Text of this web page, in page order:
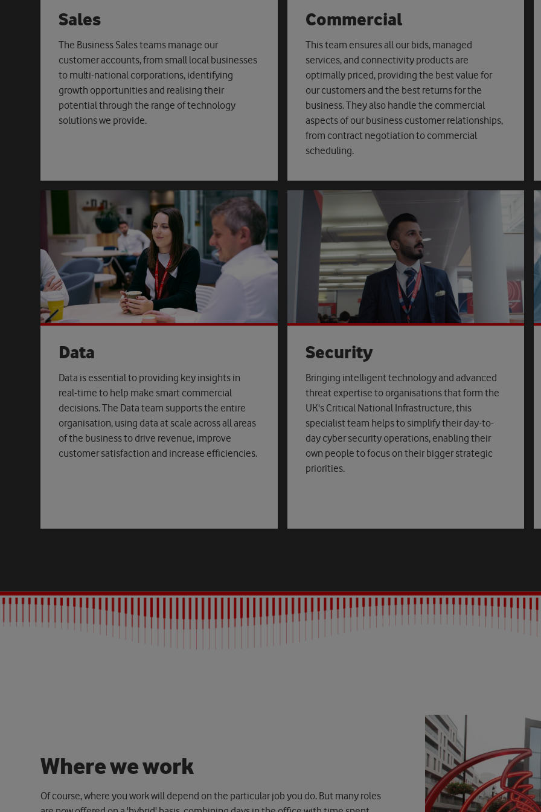
Sales
The Business Sales teams manage our
customer accounts, from small local businesses
to multi-national corporations, identifying
growth opportunities and realising their
potential through the range of technology
solutions we provide.
Commercial
This team ensures all our bids, managed
services, and connectivity products are
optimally priced, providing the best value for
our customers and the best returns for the
business. They also handle the commercial
aspects of our business customer relationships,
from contract negotiation to commercial
scheduling.
Data
Data is essential to providing key insights in
real-time to help make smart commercial
decisions. The Data team supports the entire
organisation, using data at scale across all areas
of the business to drive revenue, improve
customer satisfaction and increase efficiencies.
Security
Bringing intelligent technology and advanced
threat expertise to organisations that form the
UK's Critical National Infrastructure, this
specialist team helps to simplify their day-to-
day cyber security operations, enabling their
own people to focus on their bigger strategic
priorities.
Wherewework
Of course, where you work will depend on the particular job you do. But many roles